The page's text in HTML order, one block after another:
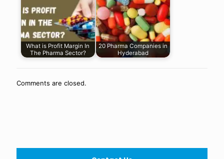
What is Profit Margin In
The Pharma Sector?
20 Pharma Companies in
Hyderabad
Comments are closed.